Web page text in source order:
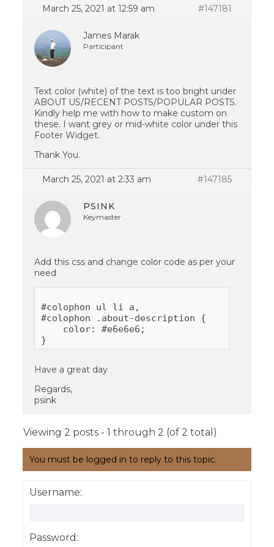
March 25, 2021 at 12:59 am #147181
James Marak
Participant
Text color (white) of the text is too bright under
ABOUT US/RECENT POSTS/POPULAR POSTS.
Kindly help me with how to make custom on
these. I want grey or mid-white color under this
Footer Widget.
Thank You.
March 25, 2021 at 2:33 am #147185
PSINK
Keymaster
Add this css and change color code as per your
need
#colophon ul li a,
#colophon .about-description {
    color: #e6e6e6;
Have a great day
Regards,
psink
Viewing 2 posts - 1 through 2 (of 2 total)
You must be logged in to reply to this topic.
Username:
Password: